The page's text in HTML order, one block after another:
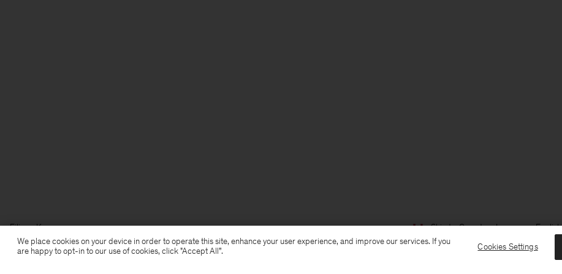
Filippa K Ship to: Canada Language: English
We place cookies on your device in order to operate this site, enhance your user experience, and improve our services. If you
are happy to opt-in to our use of cookies, click "Accept All”.
Cookies Settings